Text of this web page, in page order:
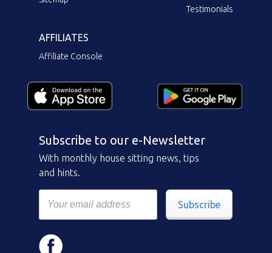
Testimonials
AFFILIATES
Affiliate Console
Subscribe to our e-Newsletter
With monthly house sitting news, tips
and hints.
Subscribe